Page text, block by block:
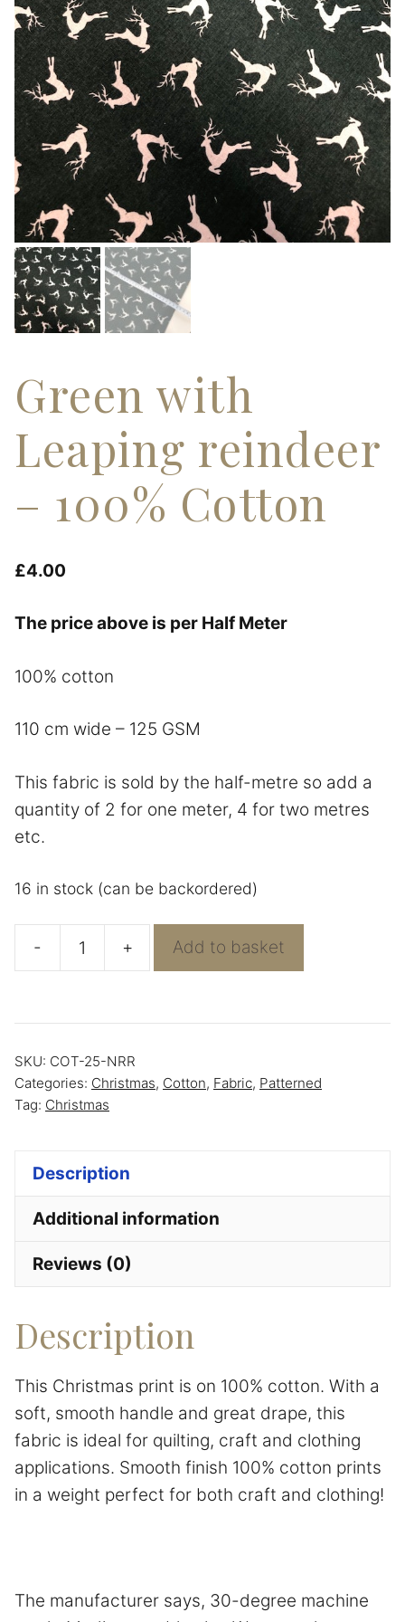
Green with
Leaping reindeer
– 100% Cotton
£4.00
The price above is per Half Meter
100% cotton
110 cm wide – 125 GSM
This fabric is sold by the half-metre so add a
quantity of 2 for one meter, 4 for two metres
etc.
16 in stock (can be backordered)
-
Green
100%
+ Add to basket
SKU: COT-25-NRR
Categories: Christmas, Cotton, Fabric, Patterned
Tag: Christmas
Description
Additional information
Reviews (0)
Description
This Christmas print is on 100% cotton. With a
soft, smooth handle and great drape, this
fabric is ideal for quilting, craft and clothing
applications. Smooth finish 100% cotton prints
in a weight perfect for both craft and clothing!
The manufacturer says, 30-degree machine